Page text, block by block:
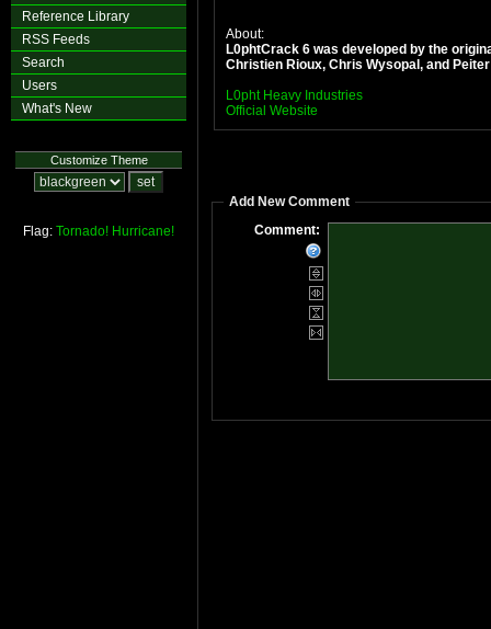
Reference Library
RSS Feeds
Search
Users
What's New
Customize Theme
Flag: Tornado! Hurricane!
About:
L0phtCrack 6 was developed by the
Christien Rioux, Chris Wysopal, and
L0pht Heavy Industries
Official Website
Add New Comment
Comment: